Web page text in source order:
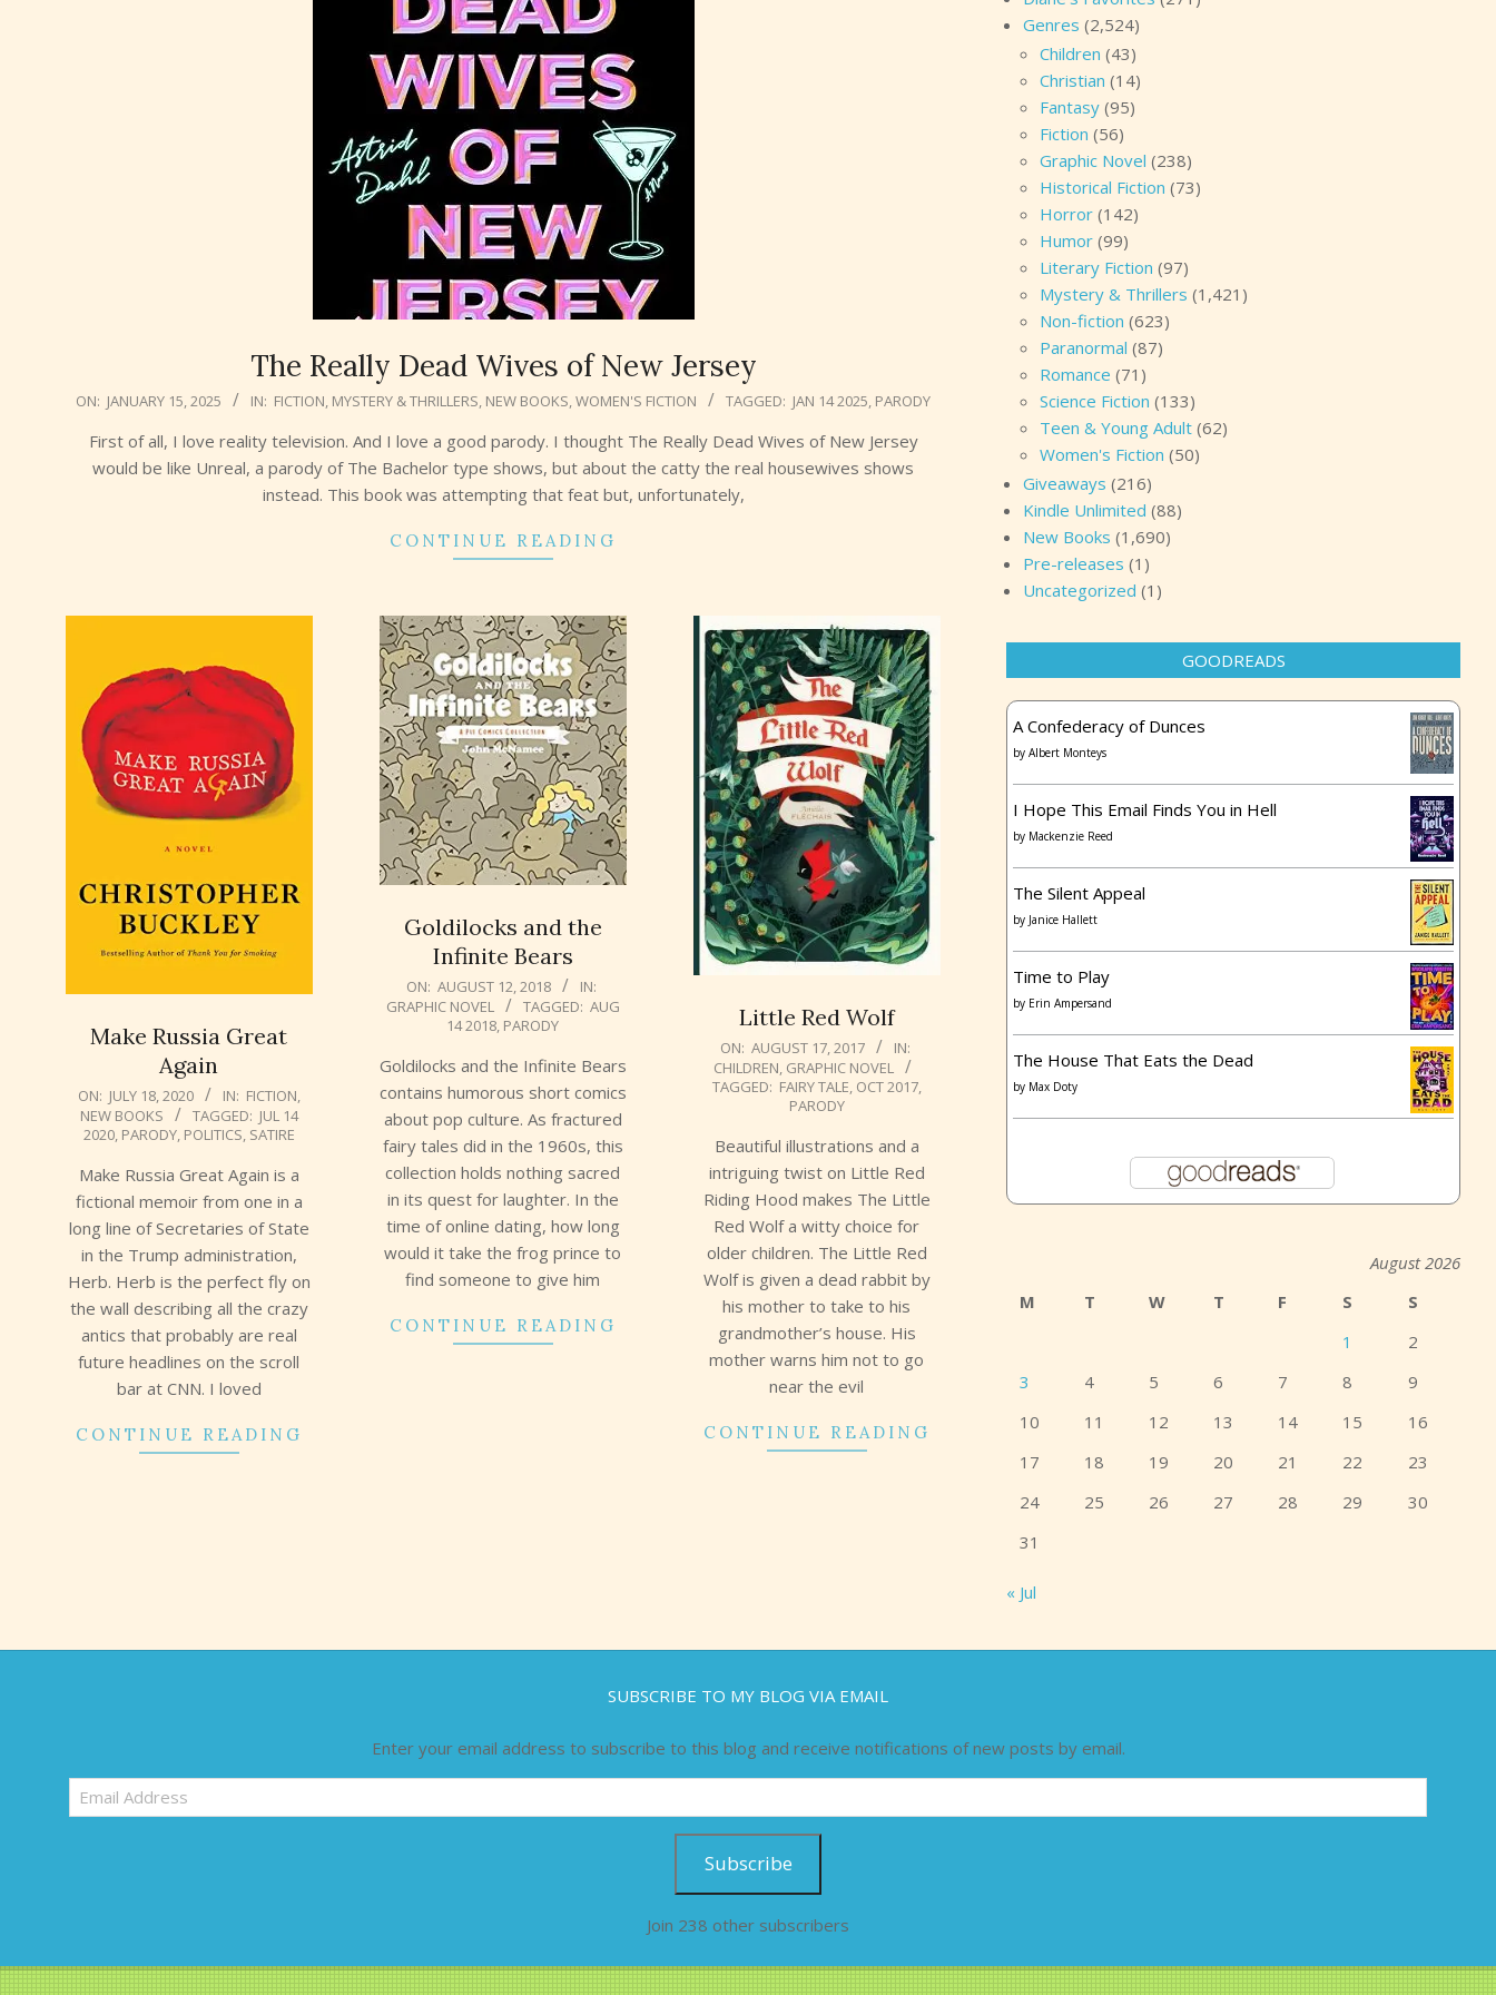
The Really Dead Wives of New Jersey
2025-
ON: JANUARY 15, 2025 IN: FICTION, MYSTERY & THRILLERS, NEW BOOKS,WOMEN'S FICTION TAGGED: JAN 14 2025, PARODY
First of all, I love reality television. And I love a good parody. I thought The Really Dead Wives of New Jersey
would be like Unreal, a parody of The Bachelor type shows, but about the catty the real housewives shows
instead. This book was attempting that feat but, unfortunately,
CONTINUE READING
Make Russia Great
Again
2020-
07-
18
ON: JULY 18, 2020 IN: FICTION,
NEW BOOKS
TAGGED: JUL 14
2020, PARODY, POLITICS, SATIRE
Make Russia Great Again is a
fictional memoir from one in a
long line of Secretaries of State
in the Trump administration,
Herb. Herb is the perfect fly on
the wall describing all the crazy
antics that probably are real
future headlines on the scroll
bar at CNN. I loved
CONTINUE READING
Goldilocks and the
Infinite Bears
2018-
08-
ON: AUGUST 12, 2018
IN:
GRAPHIC NOVEL
TAGGED: AUG
14 2018, PARODY
Goldilocks and the Infinite Bears
contains humorous short comics
about pop culture. As fractured
fairy tales did in the 1960s, this
collection holds nothing sacred
in its quest for laughter. In the
time of online dating, how long
would it take the frog prince to
find someone to give him
CONTINUE READING
Little Red Wolf
2017-
08-
ON: AUGUST 17, 2017
IN:
CHILDREN, GRAPHIC NOVEL
TAGGED: FAIRY TALE, OCT 2017,
PARODY
Beautiful illustrations and a
intriguing twist on Little Red
Riding Hood makes The Little
Red Wolf a witty choice for
older children. The Little Red
Wolf is given a dead rabbit by
his mother to take to his
grandmother’s house. His
mother warns him not to go
near the evil
CONTINUE READING
Genres (2,524)
Children (43)
Christian (14)
Fantasy (95)
Fiction (56)
Graphic Novel (238)
Historical Fiction (73)
Horror (142)
Humor (99)
Literary Fiction (97)
Mystery & Thrillers (1,421)
Non-fiction (623)
Paranormal (87)
Romance (71)
Science Fiction (133)
Teen & Young Adult (62)
Women's Fiction (50)
Giveaways (216)
Kindle Unlimited (88)
New Books (1,690)
Pre-releases (1)
Uncategorized (1)
GOODREADS
A Confederacy of Dunces
by Albert Monteys
I Hope This Email Finds You in Hell
by Mackenzie Reed
The Silent Appeal
by Janice Hallett
Time to Play
by Erin Ampersand
The House That Eats the Dead
by Max Doty
August 2026
M
T W T F S
S
1
2
3
4 5 6 7 8
9
10
11 12 13 14 15
16
17
18 19 20 21 22
23
24
25 26 27 28 29
30
31
« Jul
SUBSCRIBE TO MY BLOG VIA EMAIL
Enter your email address to subscribe to this blog and receive notifications of new posts by email.
Email
Address
Subscribe
Join 238 other subscribers